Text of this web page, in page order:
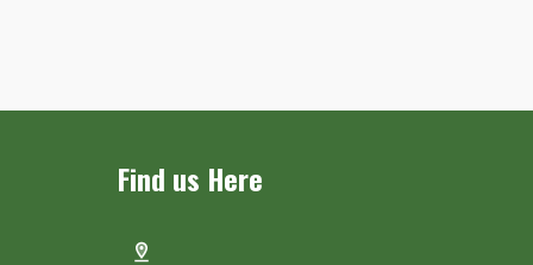
Find us Here